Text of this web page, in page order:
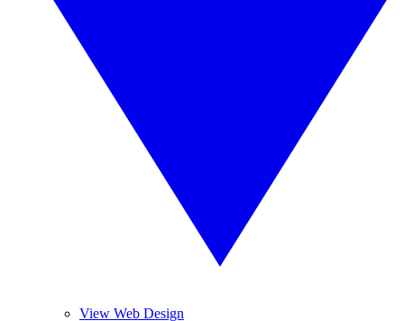
View Web Design